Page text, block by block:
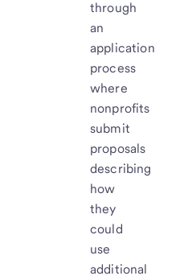
through
an
application
process
where
nonprofits
submit
proposals
describing
how
they
could
use
additional